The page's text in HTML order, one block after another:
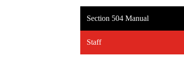
Section 504 Manual
Staff